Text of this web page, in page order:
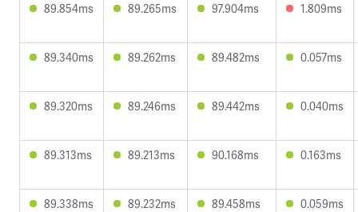
89.854ms 89.265ms 97.904ms 1.809ms
89.340ms 89.262ms 89.482ms 0.057ms
89.320ms 89.246ms 89.442ms 0.040ms
89.313ms 89.213ms 90.168ms 0.163ms
89.338ms 89.232ms 89.458ms 0.059ms